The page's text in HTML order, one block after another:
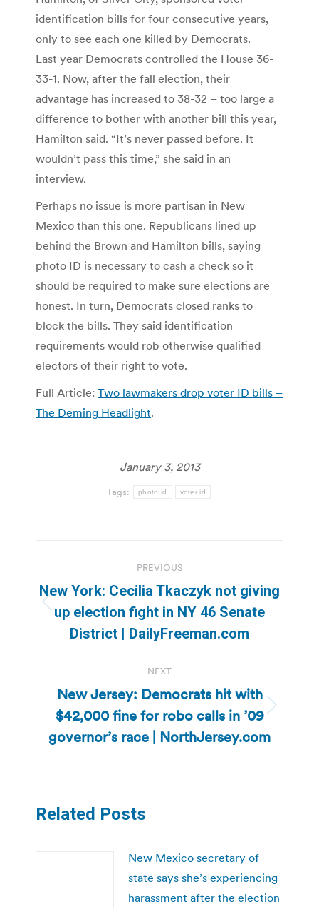
identification bills for four consecutive years,
only to see each one killed by Democrats.
Last year Democrats controlled the House 36-
33-1. Now, after the fall election, their
advantage has increased to 38-32 – too large a
difference to bother with another bill this year,
Hamilton said. “It’s never passed before. It
wouldn’t pass this time,” she said in an
interview.
Perhaps no issue is more partisan in New
Mexico than this one. Republicans lined up
behind the Brown and Hamilton bills, saying
photo ID is necessary to cash a check so it
should be required to make sure elections are
honest. In turn, Democrats closed ranks to
block the bills. They said identification
requirements would rob otherwise qualified
electors of their right to vote.
Full Article: Two lawmakers drop voter ID bills –
The Deming Headlight.
January 3, 2013
Tags: photo id voter id
navigation
PREVIOUS
Previous
post:
New York: Cecilia Tkaczyk not giving
up election fight in NY 46 Senate
District | DailyFreeman.com
NEXT
Next
post:
New Jersey: Democrats hit with
$42,000 fine for robo calls in ’09
governor’s race | NorthJersey.com
Related Posts
New Mexico secretary of
state says she’s experiencing
harassment after the election